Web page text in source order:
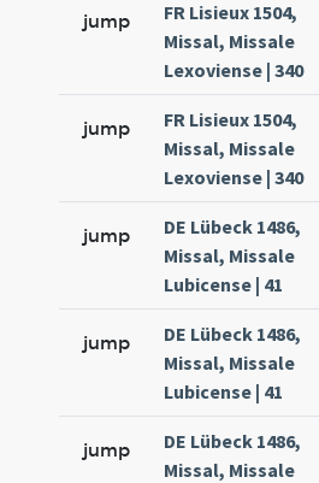
jump
FR Lisieux 1504,
Missal, Missale
Lexoviense | 340
jump
FR Lisieux 1504,
Missal, Missale
Lexoviense | 340
jump
DE Lübeck 1486,
Missal, Missale
Lubicense | 41
jump
DE Lübeck 1486,
Missal, Missale
Lubicense | 41
jump
DE Lübeck 1486,
Missal, Missale